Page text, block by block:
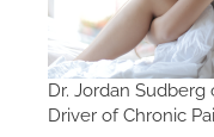
Dr. Jordan
Driver of Chronic